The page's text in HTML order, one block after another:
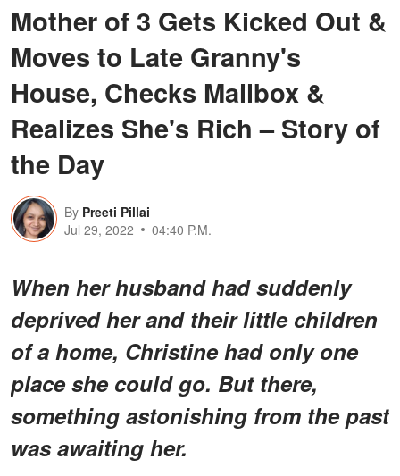
Mother of 3 Gets Kicked Out &
Moves to Late Granny's
House, Checks Mailbox &
Realizes She's Rich – Story of
the Day
By Preeti Pillai
Jul 29, 2022
04:40 P.M.
When her husband had suddenly
deprived her and their little children
of a home, Christine had only one
place she could go. But there,
something astonishing from the past
was awaiting her.